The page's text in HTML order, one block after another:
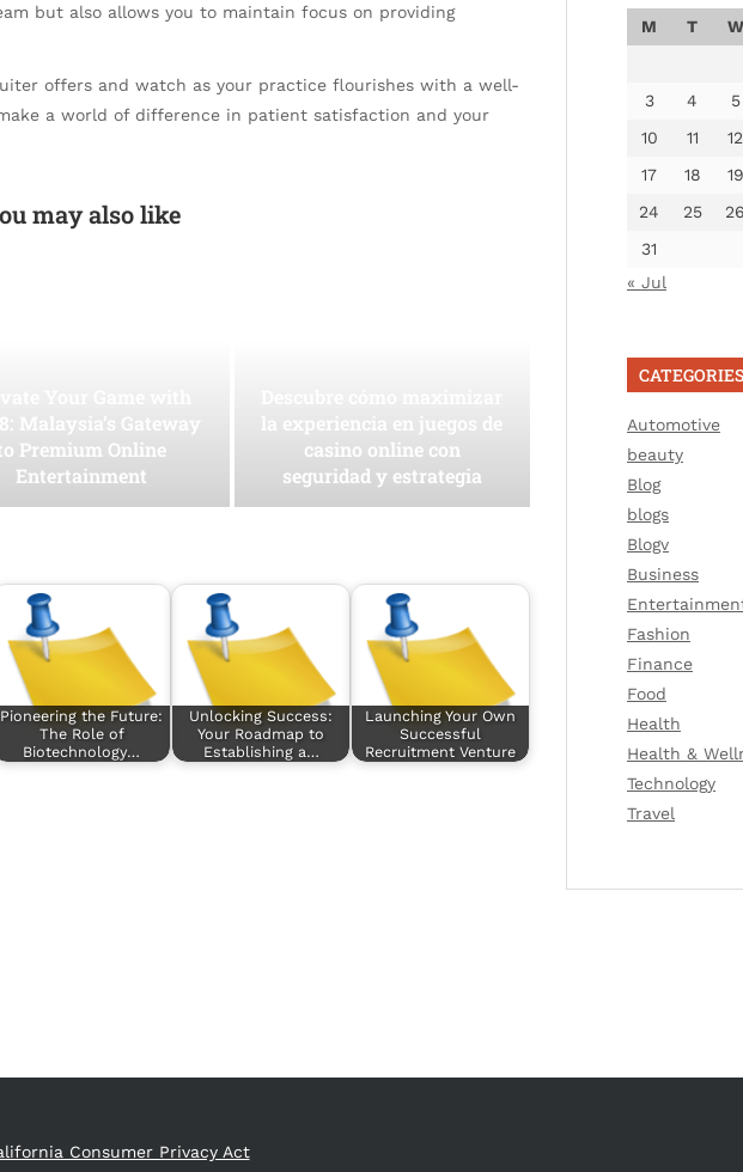
but also allows you to maintain focus on providing
offers and watch as your practice flourishes with a well-
a world of difference in patient satisfaction and your
may also like
Malaysia’s Gateway
Premium Online
Entertainment
la experiencia en juegos de
casino online con
seguridad y estrategia
Pioneering the Future:
The Role of
Biotechnology…
Unlocking Success:
Your Roadmap to
Establishing a…
Launching Your Own
Successful
Recruitment Venture
M T W
3
4 5
10
11 12
17
18 19
24
25 26
31
« Jul
CATEGORIES
Automotive
beauty
Blog
blogs
Blogv
Business
Fashion
Finance
Food
Health
Health &
Technology
Travel
Consumer Privacy Act